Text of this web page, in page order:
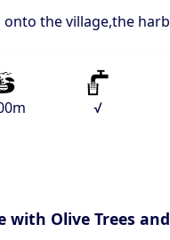
the village,the
√
with Olive Trees